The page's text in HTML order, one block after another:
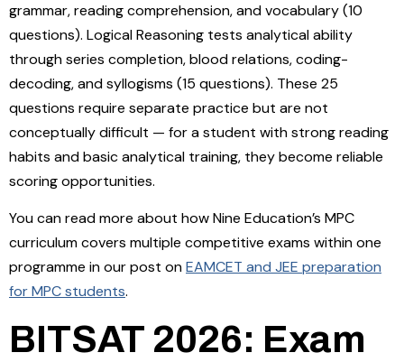
grammar, reading comprehension, and vocabulary (10
questions). Logical Reasoning tests analytical ability
through series completion, blood relations, coding-
decoding, and syllogisms (15 questions). These 25
questions require separate practice but are not
conceptually difficult — for a student with strong reading
habits and basic analytical training, they become reliable
scoring opportunities.
You can read more about how Nine Education’s MPC
curriculum covers multiple competitive exams within one
programme in our post onEAMCET and JEE preparation
for MPC students.
BITSAT 2026: Exam